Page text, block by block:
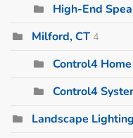
High-End
Milford, CT 4
Control4
Control4
Landscape Lighting